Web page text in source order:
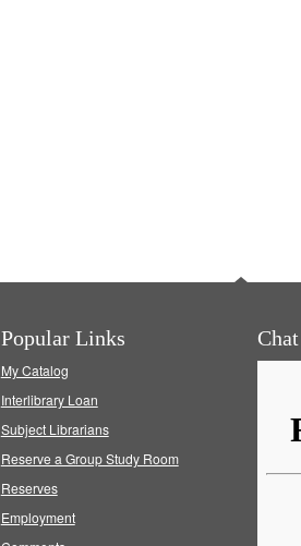
Popular Links
My Catalog
Interlibrary Loan
Subject Librarians
Reserve a Group Study Room
Reserves
Employment